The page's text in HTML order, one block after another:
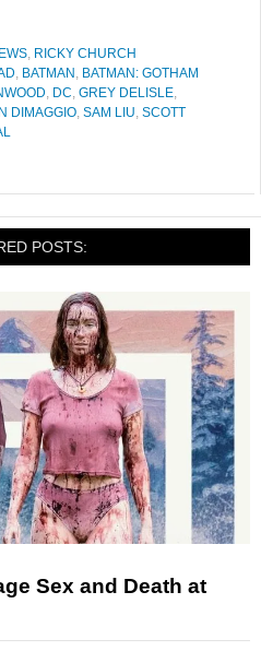
, RICKY CHURCH
, BATMAN , BATMAN: GOTHAM
, DC, GREY DELISLE,
DIMAGGIO, SAM LIU, SCOTT
POSTS:
Sex and Death at